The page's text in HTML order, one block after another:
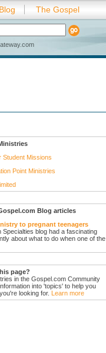
Blog The Gospel
Student Missions
Point Ministries
Blog articles
to pregnant teenagers
Specialties blog had a fascinating
about what to do when one of the
page?
in the Gospel.com Community
into 'topics' to help you
looking for. Learn more